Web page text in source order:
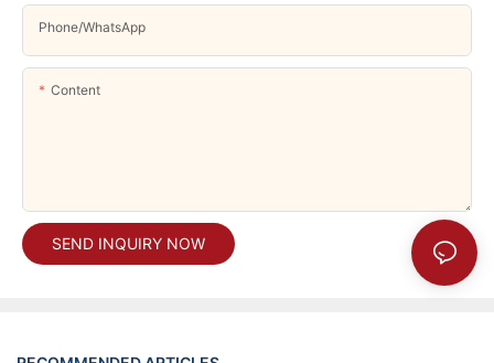
Phone/whatsApp
Content
SEND INQUIRY NOW